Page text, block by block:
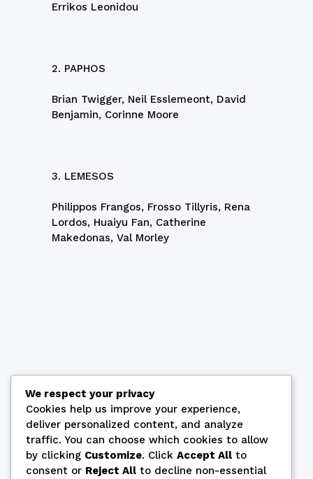
Errikos Leonidou
2. PAPHOS
Brian Twigger, Neil Esslemeont, David
Benjamin, Corinne Moore
3. LEMESOS
Philippos Frangos, Frosso Tillyris, Rena
Lordos, Huaiyu Fan, Catherine
Makedonas, Val Morley
We respect your privacy
Cookies help us improve your experience,
deliver personalized content, and analyze
traffic. You can choose which cookies to allow
by clicking Customize. Click Accept All to
consent or Reject All to decline non-essential